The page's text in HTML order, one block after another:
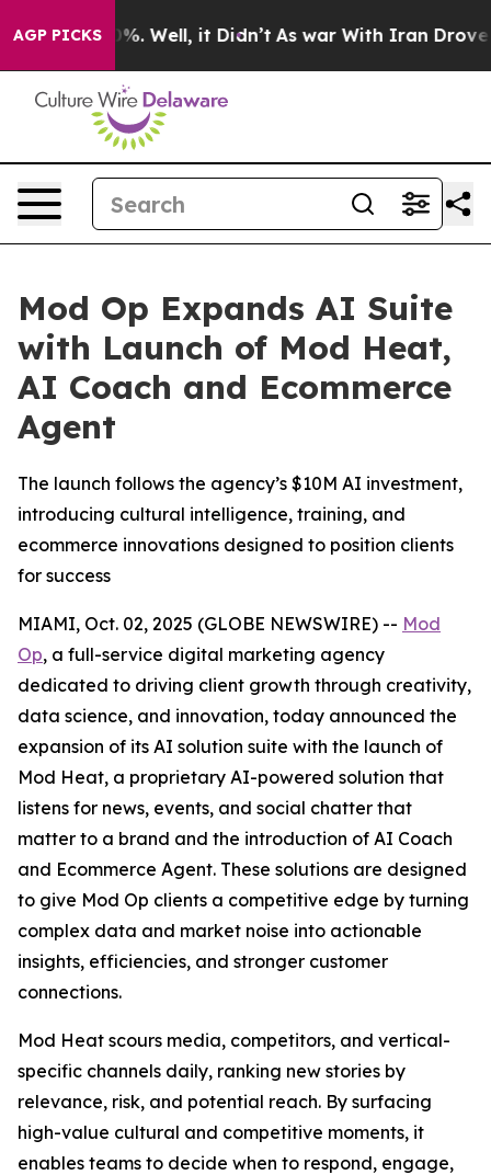
AGP PICKS
40%. Well, it Didn’t As war With Iran Drove oil
Mod Op Expands AI Suite
with Launch of Mod Heat,
AI Coach and Ecommerce
Agent
The launch follows the agency’s $10M AI investment,
introducing cultural intelligence, training, and
ecommerce innovations designed to position clients
for success
MIAMI, Oct. 02, 2025 (GLOBE NEWSWIRE) -- Mod
Op, a full-service digital marketing agency
dedicated to driving client growth through creativity,
data science, and innovation, today announced the
expansion of its AI solution suite with the launch of
Mod Heat, a proprietary AI-powered solution that
listens for news, events, and social chatter that
matter to a brand and the introduction of AI Coach
and Ecommerce Agent. These solutions are designed
to give Mod Op clients a competitive edge by turning
complex data and market noise into actionable
insights, efficiencies, and stronger customer
connections.
Mod Heat scours media, competitors, and vertical-
specific channels daily, ranking new stories by
relevance, risk, and potential reach. By surfacing
high-value cultural and competitive moments, it
enables teams to decide when to respond, engage,